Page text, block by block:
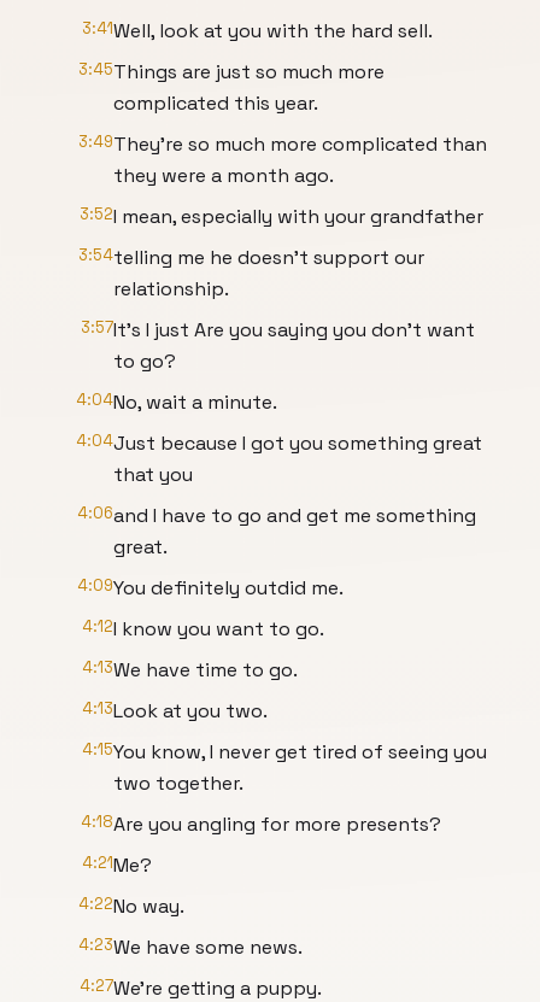
3:41Well, look at you with the hard sell.
3:45Things are just so much more
complicated this year.
3:49They're so much more complicated than
they were a month ago.
3:52I mean, especially with your grandfather
3:54telling me he doesn't support our
relationship.
3:57It's I just Are you saying you don't want
to go?
4:04No, wait a minute.
4:04Just because I got you something great
that you
4:06and I have to go and get me something
great.
4:09You definitely outdid me.
4:12I know you want to go.
4:13We have time to go.
4:13Look at you two.
4:15You know, I never get tired of seeing you
two together.
4:18Are you angling for more presents?
4:21Me?
4:22No way.
4:23We have some news.
4:27We're getting a puppy.